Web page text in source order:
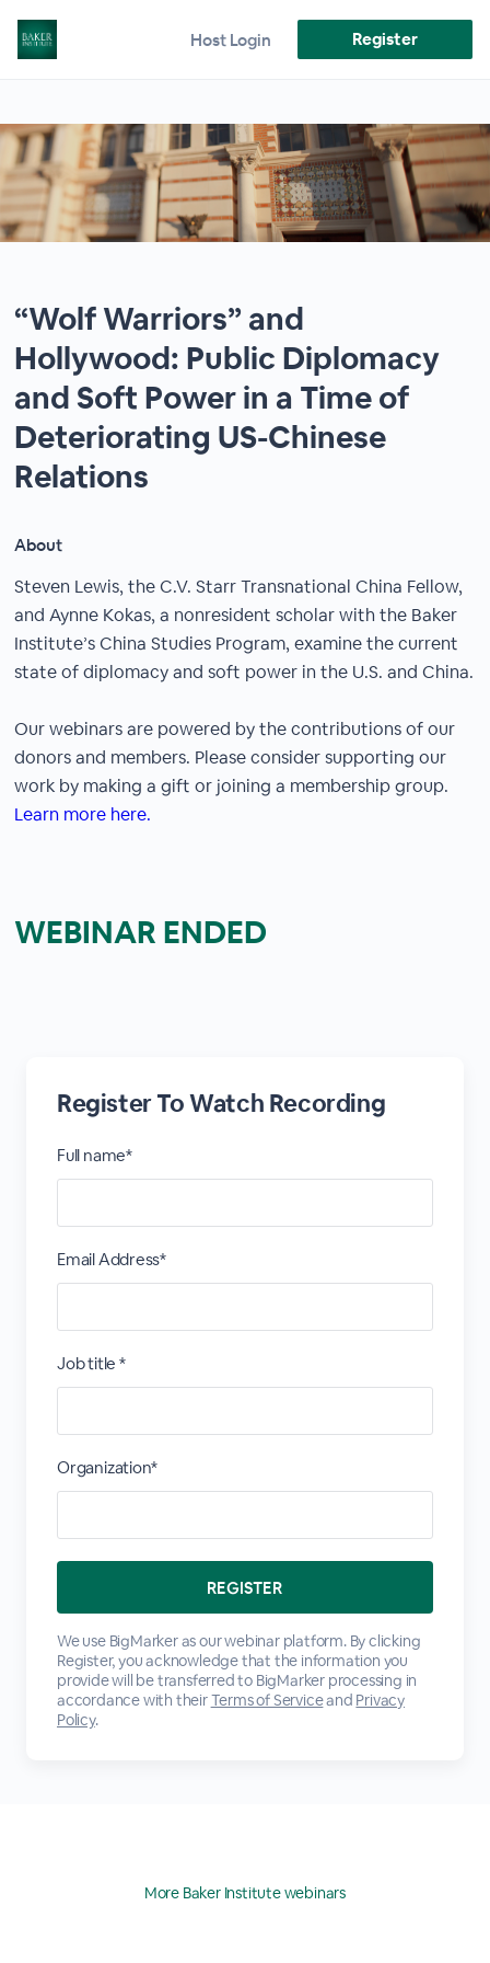
Host Login Register
“Wolf Warriors” and
Hollywood: Public Diplomacy
and Soft Power in a Time of
Deteriorating US-Chinese
Relations
About
Steven Lewis, the C.V. Starr Transnational China Fellow,
and Aynne Kokas, a nonresident scholar with the Baker
Institute’s China Studies Program, examine the current
state of diplomacy and soft power in the U.S. and China.
Our webinars are powered by the contributions of our
donors and members. Please consider supporting our
work by making a gift or joining a membership group.
Learn more here.
WEBINAR ENDED
Register To Watch Recording
Full name*
Email Address*
Job title *
Organization*
We use BigMarker as our webinar platform. By clicking
Register, you acknowledge that the information you
provide will be transferred to BigMarker processing in
accordance with theirTerms of Serviceand Privacy
Policy.
More Baker Institute webinars